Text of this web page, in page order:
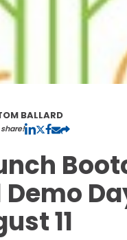
BALLARD
11